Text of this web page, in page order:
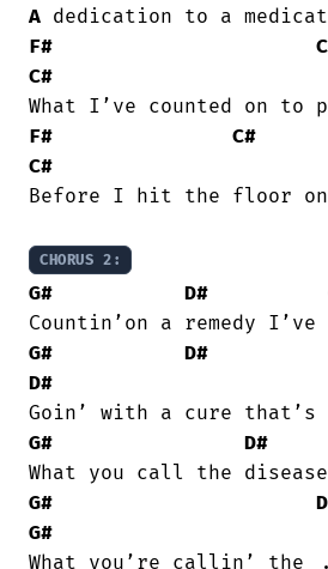
A
F#
C#
F#
C#
C#
Before I hit the floor
CHORUS 2:
G# D#
G#
D#
D#
G#
D#
G#
G#
What you’re callin’ the